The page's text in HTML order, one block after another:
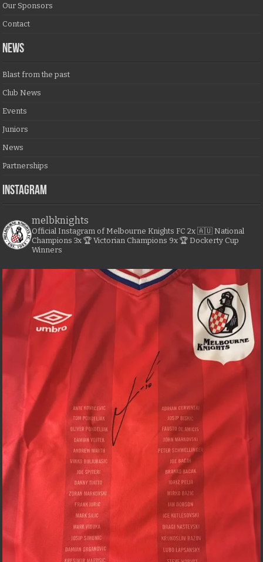
Our Sponsors
Contact
NEWS
Blast from the past
Club News
Events
Juniors
News
Partnerships
Instagram
melbknights
Official Instagram of Melbourne Knights FC 2x 🇦🇺 National
Champions 3x 🏆 Victorian Champions 9x 🏆 Dockerty Cup
Winners